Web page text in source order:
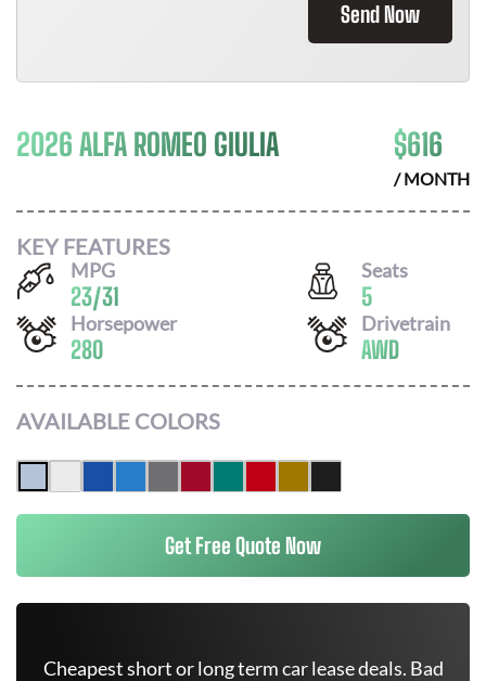
Send Now
2026 ALFA ROMEO GIULIA $616
/ MONTH
KEY FEATURES
MPG
23/31
Seats
5
Horsepower
280
Drivetrain
AWD
AVAILABLE COLORS
Get Free Quote Now
Cheapest short or long term car lease deals. Bad